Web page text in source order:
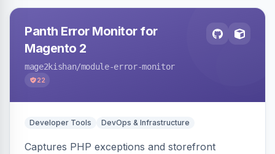
Panth Error Monitor for
Magento 2
mage2kishan/module-error-monitor
22
Developer Tools DevOps & Infrastructure
Captures PHP exceptions and storefront